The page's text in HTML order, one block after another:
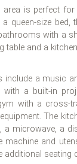
area is perfect
queen-size
with a
table and a
include a music
with a built-in
with a cross-
The
a microwave, a
machine and
additional seating